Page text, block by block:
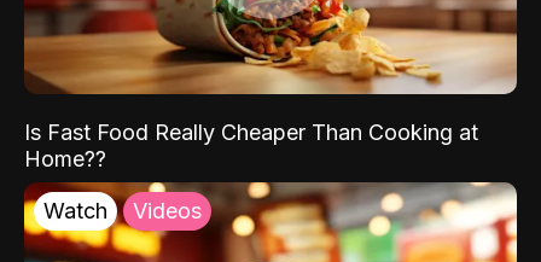
Is Fast Food Really Cheaper Than Cooking at
Home??
Watch Videos